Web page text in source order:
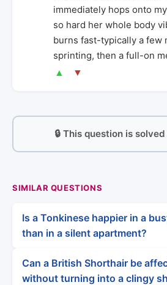
immediately hops onto
so hard her whole body
burns fast-typically a few
sprinting, then a full-on
▲ ▼
🔒 This question is
SIMILAR QUESTIONS
Is a Tonkinese happier in a
than in a silent apartment?
Can a British Shorthair be
without turning into a clingy